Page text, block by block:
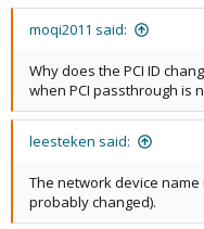
moqi2011 said:
Why does the PCI ID
when PCI passthrough is
leesteken said:
The network device name
probably changed).